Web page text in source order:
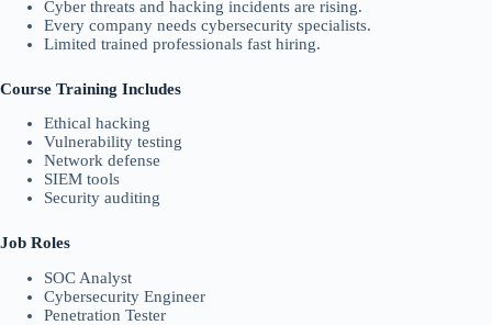
Cyber threats and hacking incidents are rising.
Every company needs cybersecurity specialists.
Limited trained professionals fast hiring.
Course Training Includes
Ethical hacking
Vulnerability testing
Network defense
SIEM tools
Security auditing
Job Roles
SOC Analyst
Cybersecurity Engineer
Penetration Tester